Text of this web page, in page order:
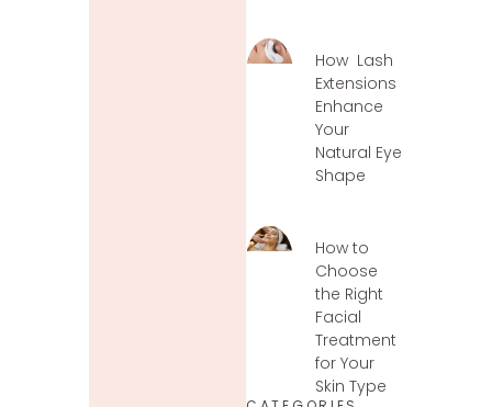
How Lash
Extensions
Enhance
Your
Natural Eye
Shape
How to
Choose
the Right
Facial
Treatment
for Your
Skin Type